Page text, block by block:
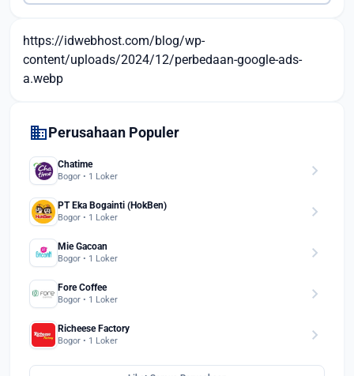
https://idwebhost.com/blog/wp-
content/uploads/2024/12/perbedaan-google-ads-
a.webp
domainPerusahaan Populer
Chatime
Bogor • 1 Loker chevron_right
PT Eka Bogainti (HokBen)
Bogor • 1 Loker chevron_right
Mie Gacoan
Bogor • 1 Loker chevron_right
Fore Coffee
Bogor • 1 Loker chevron_right
Richeese Factory
Bogor • 1 Loker chevron_right